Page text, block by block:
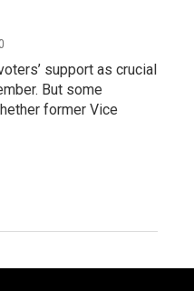
support as crucial
But some
former Vice